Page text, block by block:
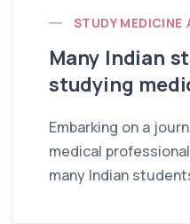
STUDY MEDICINE
Many Indian
studying
Embarking on a
medical
many Indian